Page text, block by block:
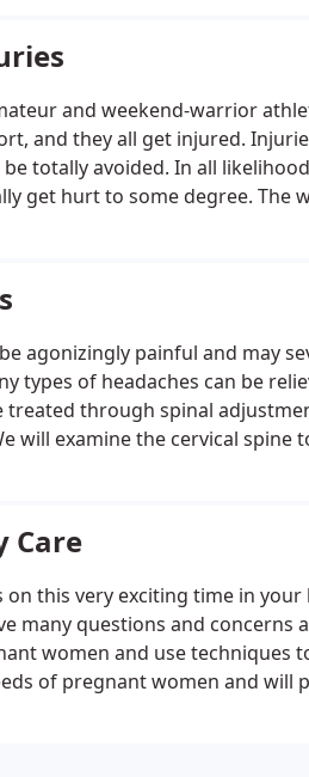
and weekend-warrior
and they all get injured.
totally avoided. In all
get hurt to some degree. The
agonizingly painful and may
types of headaches can be
treated through spinal
will examine the cervical
Care
on this very exciting time in
many questions and
women and use techniques
of pregnant women and will